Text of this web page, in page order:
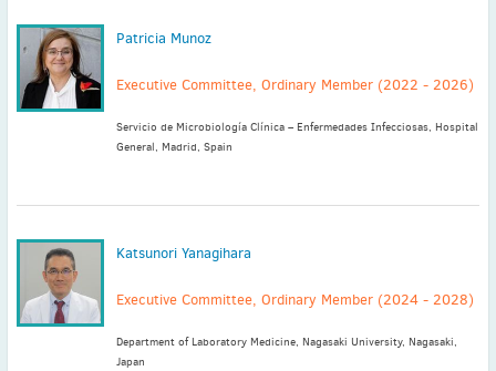
Patricia Munoz
Executive Committee, Ordinary Member (2022 - 2026)
Servicio de Microbiología Clínica – Enfermedades Infecciosas, Hospital
General, Madrid, Spain
Katsunori Yanagihara
Executive Committee, Ordinary Member (2024 - 2028)
Department of Laboratory Medicine, Nagasaki University, Nagasaki,
Japan